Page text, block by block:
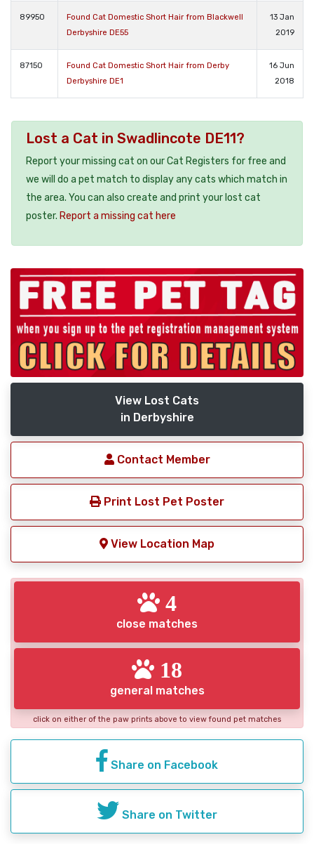
89950
Found Cat Domestic Short Hair from Blackwell
Derbyshire DE55
13 Jan
2019
87150
Found Cat Domestic Short Hair from Derby
Derbyshire DE1
16 Jun
2018
Lost a Cat in Swadlincote DE11?
Report your missing cat on our Cat Registers for free and
we will do a pet match to display any cats which match in
the area. You can also create and print your lost cat
poster. Report a missing cat here
View Lost Cats
in Derbyshire
Contact Member
Print Lost Pet Poster
View Location Map
4
close matches
18
general matches
click on either of the paw prints above to view found pet matches
Share on Facebook
Share on Twitter